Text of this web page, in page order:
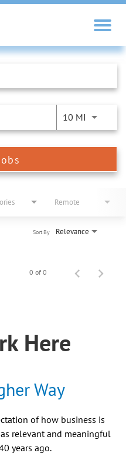
10 MI
Remote
Relevance
Sort By
0 of 0
Here
Way
of how business is
relevant and meaningful
years ago.